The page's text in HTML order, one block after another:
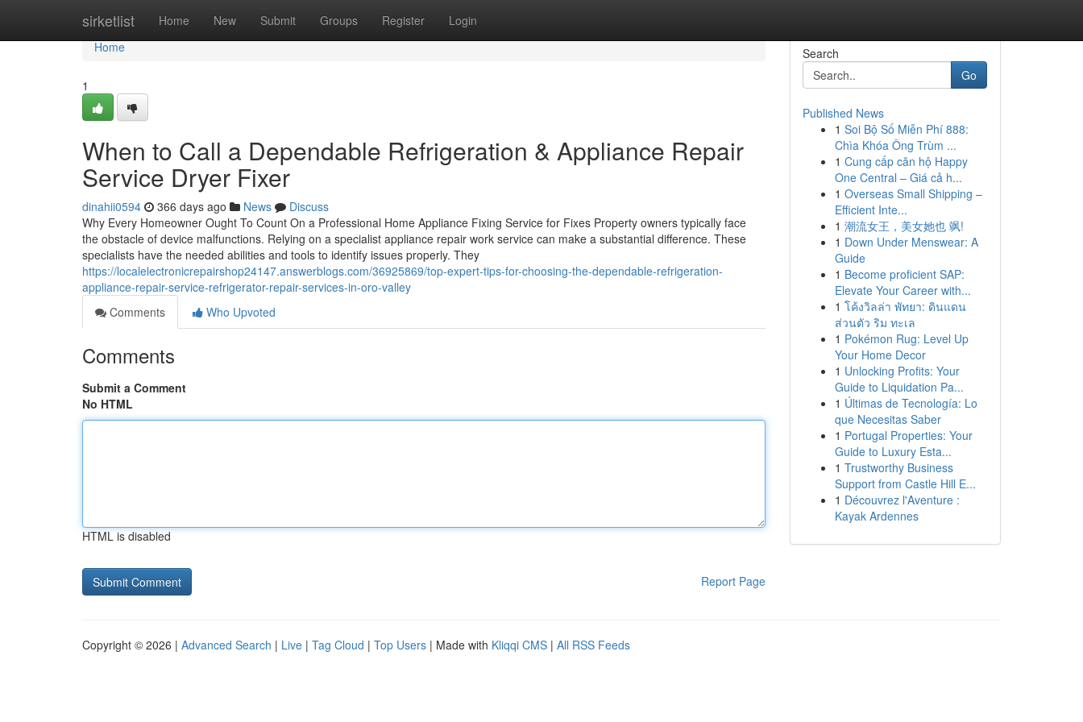
sirketlist Home New Submit Groups Register Login
Home
Home
1
When to Call a Dependable Refrigeration & Appliance Repair
Service Dryer Fixer
dinahii0594 366 days ago News
Discuss
Why Every Homeowner Ought To Count On a Professional Home Appliance Fixing Service for Fixes Property owners typically face
the obstacle of device malfunctions. Relying on a specialist appliance repair work service can make a substantial difference. These
specialists have the needed abilities and tools to identify issues properly. They
https://localelectronicrepairshop24147.answerblogs.com/36925869/top-expert-tips-for-choosing-the-dependable-refrigeration-
appliance-repair-service-refrigerator-repair-services-in-oro-valley
Comments
Who Upvoted
Comments
Submit a Comment
No HTML
HTML is disabled
Report Page
Search
Go
Published News
1 Soi Bộ Số Miễn Phí 888:
Chìa Khóa Ông Trùm ...
1 Cung cấp căn hộ Happy
One Central – Giá cả h...
1 Overseas Small Shipping –
Efficient Inte...
1 潮流女王，美女她也 飒!
1 Down Under Menswear: A
Guide
1 Become proficient SAP:
Elevate Your Career with...
1 โค้งวิลล่า พัทยา: ดินแดน
ส่วนตัว ริม ทะเล
1 Pokémon Rug: Level Up
Your Home Decor
1 Unlocking Profits: Your
Guide to Liquidation Pa...
1 Últimas de Tecnología: Lo
que Necesitas Saber
1 Portugal Properties: Your
Guide to Luxury Esta...
1 Trustworthy Business
Support from Castle Hill E...
1 Découvrez l'Aventure :
Kayak Ardennes
Copyright © 2026 | Advanced Search | Live | Tag Cloud | Top Users | Made with Kliqqi CMS | All RSS Feeds